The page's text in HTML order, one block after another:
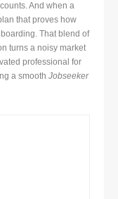
And when a
that proves how
That blend of
turns a noisy market
professional for
a smooth Jobseeker